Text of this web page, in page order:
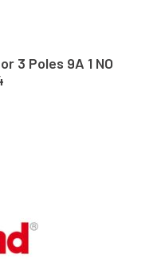
3 Poles 9A 1 NO